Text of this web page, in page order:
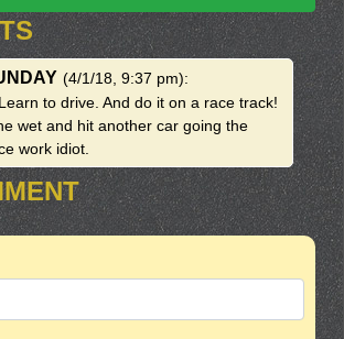
(4/1/18, 9:37 pm):
Learn to drive. And do it on a race track!
wet and hit another car going the
work idiot.